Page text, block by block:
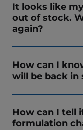
It looks like
out of stock.
again?
How can I
will be back in
How can I tell
formulation